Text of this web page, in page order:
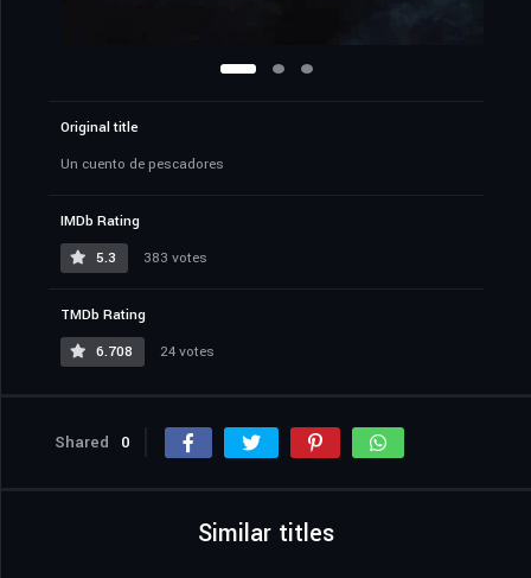
Original title
Un cuento de pescadores
IMDb Rating
5.3
383 votes
TMDb Rating
6.708
24 votes
Shared 0
Similar titles